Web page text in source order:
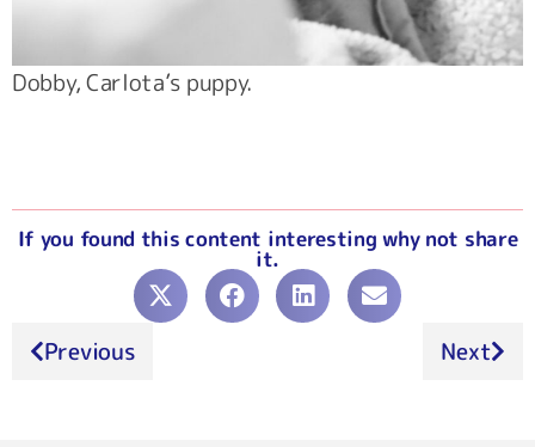
Dobby, Carlota’s puppy.
If you found this content interesting why not share
it.
Previous Next